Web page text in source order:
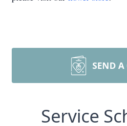
SEND A
Service